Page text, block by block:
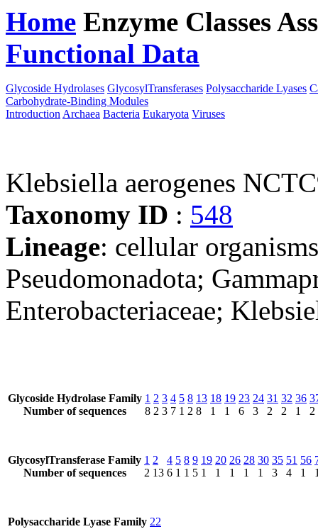
Home Enzyme Classes
Functional Data
Glycoside Hydrolases GlycosylTransferases Polysaccharide Lyases
Carbohydrate-Binding Modules
Introduction Archaea Bacteria Eukaryota Viruses
Klebsiella aerogenes
Taxonomy ID : 548
Lineage: cellular
Pseudomonadota;
Enterobacteriaceae;
Glycoside Hydrolase Family
Number of sequences
1
8
2
2
3
3
4
7
5
1
8
2
13
8
18
1
19
1
23
6
24
3
31
2
32
2
36
1
2
GlycosylTransferase Family
Number of sequences
1
2
2
13
4
6
5
1
8
1
9
5
19
1
20
1
26
1
28
1
30
1
35
3
51
4
56
1
Polysaccharide Lyase Family 22